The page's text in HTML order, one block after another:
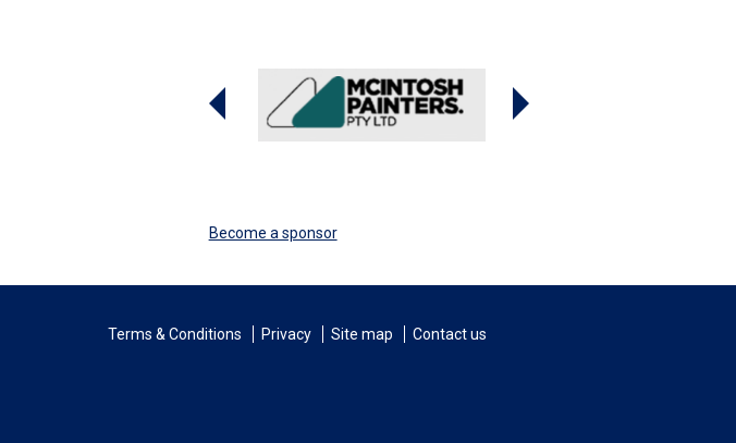
Become a sponsor
Terms & Conditions Privacy Site map Contact us